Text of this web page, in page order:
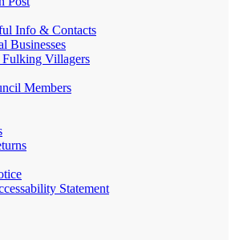
Info & Contacts
Businesses
Fulking Villagers
Members
Statement